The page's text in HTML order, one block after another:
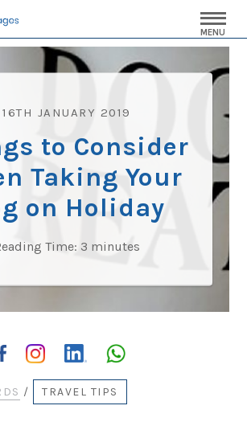
MENU
16TH JANUARY 2019
to Consider
Taking Your
on Holiday
Time: 3 minutes
/ TRAVEL TIPS